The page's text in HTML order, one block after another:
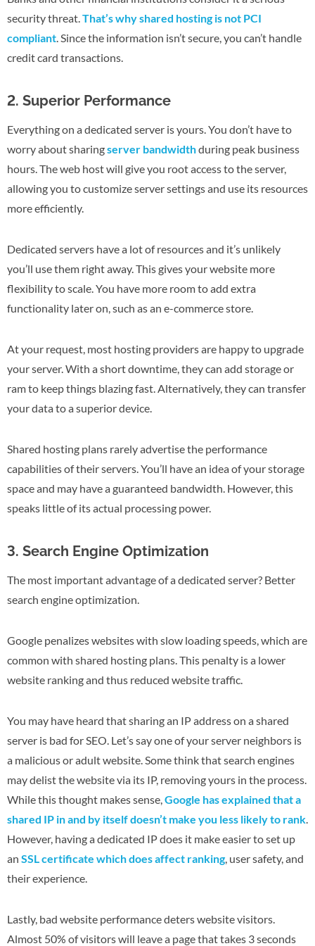
security threat. That’s why shared hosting is not PCI
compliant . Since the information isn’t secure, you can’t handle
credit card transactions.
2. Superior Performance
Everything on a dedicated server is yours. You don’t have to
worry about sharingserver bandwidthduring peak business
hours. The web host will give you root access to the server,
allowing you to customize server settings and use its resources
more efficiently.
Dedicated servers have a lot of resources and it’s unlikely
you’ll use them right away. This gives your website more
flexibility to scale. You have more room to add extra
functionality later on, such as an e-commerce store.
At your request, most hosting providers are happy to upgrade
your server. With a short downtime, they can add storage or
ram to keep things blazing fast. Alternatively, they can transfer
your data to a superior device.
Shared hosting plans rarely advertise the performance
capabilities of their servers. You’ll have an idea of your storage
space and may have a guaranteed bandwidth. However, this
speaks little of its actual processing power.
3. Search Engine Optimization
The most important advantage of a dedicated server? Better
search engine optimization.
Google penalizes websites with slow loading speeds, which are
common with shared hosting plans. This penalty is a lower
website ranking and thus reduced website traffic.
You may have heard that sharing an IP address on a shared
server is bad for SEO. Let’s say one of your server neighbors is
a malicious or adult website. Some think that search engines
may delist the website via its IP, removing yours in the process.
While this thought makes sense, Google has explained that a
shared IP in and by itself doesn’t make you less likely to rank
However, having a dedicated IP does it make easier to set up
an SSL certificate which does affect ranking , user safety, and
their experience.
Lastly, bad website performance deters website visitors.
Almost 50% of visitors will leave a page that takes 3 seconds